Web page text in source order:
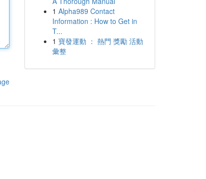
1 Alpha989 Contact
Information : How to Get in
T...
1 寶發運動 ： 熱門 獎勵 活動
彙整